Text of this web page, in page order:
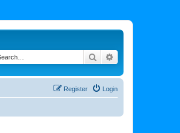
Search
Login
Register